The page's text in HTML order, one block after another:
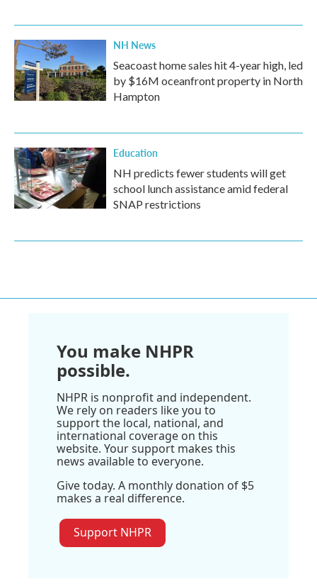
NH News
Seacoast home sales hit 4-year high, led
by $16M oceanfront property in North
Hampton
Education
NH predicts fewer students will get
school lunch assistance amid federal
SNAP restrictions
You make NHPR
possible.
NHPR is nonprofit and independent.
We rely on readers like you to
support the local, national, and
international coverage on this
website. Your support makes this
news available to everyone.
Give today. A monthly donation of $5
makes a real difference.
Support NHPR